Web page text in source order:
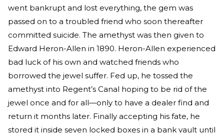
went bankrupt and lost everything, the gem was
passed on to a troubled friend who soon thereafter
committed suicide. The amethyst was then given to
Edward Heron-Allen in 1890. Heron-Allen experienced
bad luck of his own and watched friends who
borrowed the jewel suffer. Fed up, he tossed the
amethyst into Regent’s Canal hoping to be rid of the
jewel once and for all—only to have a dealer find and
return it months later. Finally accepting his fate, he
stored it inside seven locked boxes in a bank vault until